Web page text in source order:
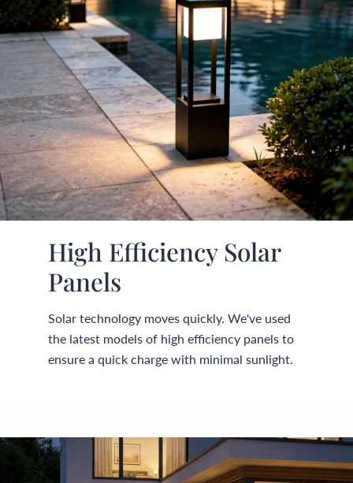
High Efficiency Solar
Panels
Solar technology moves quickly. We've used
the latest models of high efficiency panels to
ensure a quick charge with minimal sunlight.